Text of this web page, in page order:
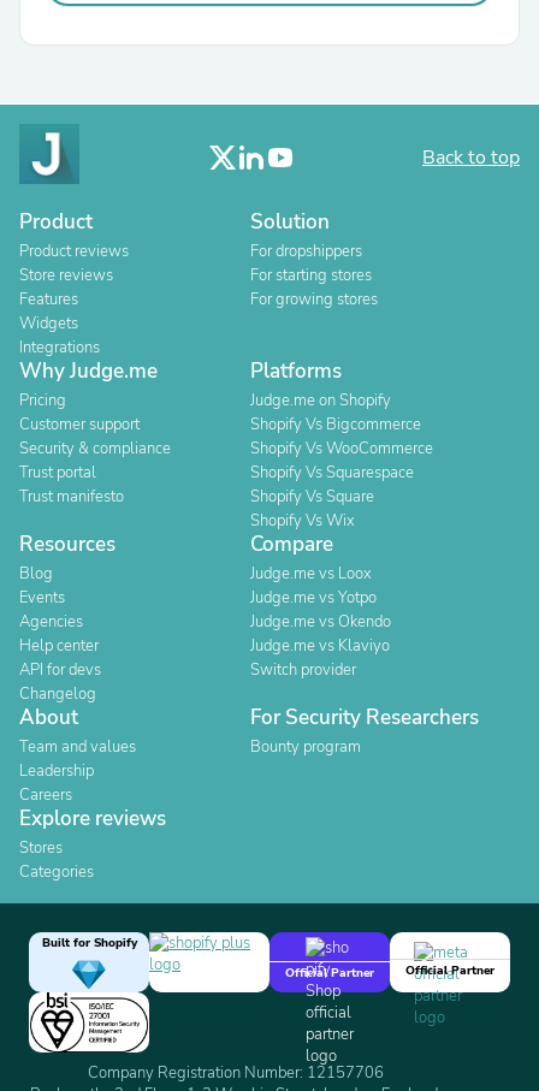
Back to top
Product
Product reviews
Store reviews
Features
Widgets
Integrations
Solution
For dropshippers
For starting stores
For growing stores
Why Judge.me
Pricing
Customer support
Security & compliance
Trust portal
Trust manifesto
Platforms
Judge.me on Shopify
Shopify Vs Bigcommerce
Shopify Vs WooCommerce
Shopify Vs Squarespace
Shopify Vs Square
Shopify Vs Wix
Resources
Blog
Events
Agencies
Help center
API for devs
Changelog
Compare
Judge.me vs Loox
Judge.me vs Yotpo
Judge.me vs Okendo
Judge.me vs Klaviyo
Switch provider
About
Team and values
Leadership
Careers
For Security Researchers
Bounty program
Explore reviews
Stores
Categories
Built for Shopify
Official Partner
Official Partner
Company Registration Number: 12157706